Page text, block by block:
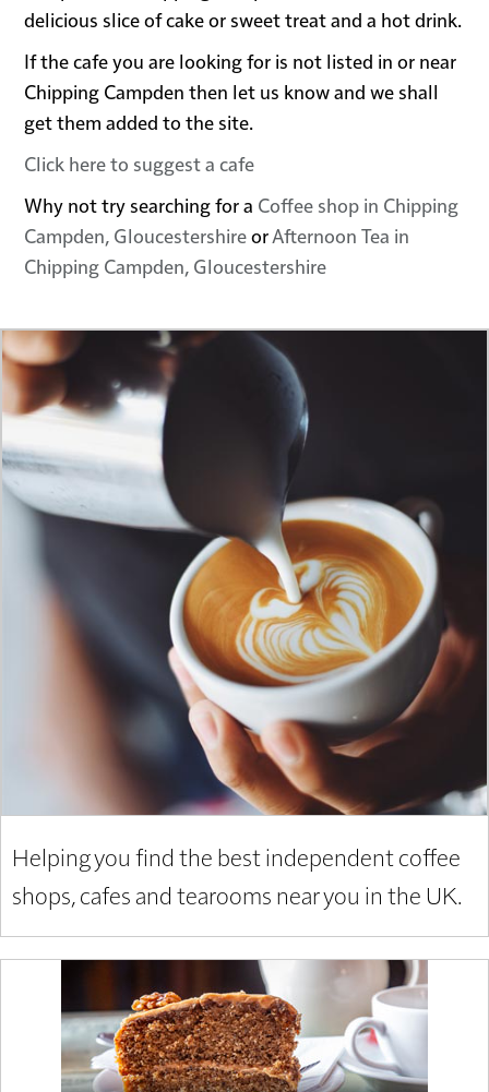
delicious slice of cake or sweet treat and a hot drink.
If the cafe you are looking for is not listed in or near
Chipping Campden then let us know and we shall
get them added to the site.
Click here to suggest a cafe
Why not try searching for a Coffee shop in Chipping
Campden, GloucestershireorAfternoon Tea in
Chipping Campden, Gloucestershire
Helping you find the best independent coffee
shops, cafes and tearooms near you in the UK.